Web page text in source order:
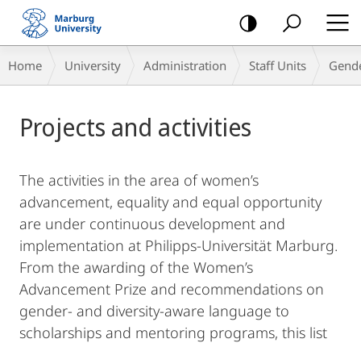
mobile
navigation
Breadcrumb-
Navigation
Home University Administration Staff Units
Content
Projects and activities
The activities in the area of women’s
advancement, equality and equal opportunity
are under continuous development and
implementation at Philipps-Universität Marburg.
From the awarding of the Women’s
Advancement Prize and recommendations on
gender- and diversity-aware language to
scholarships and mentoring programs, this list